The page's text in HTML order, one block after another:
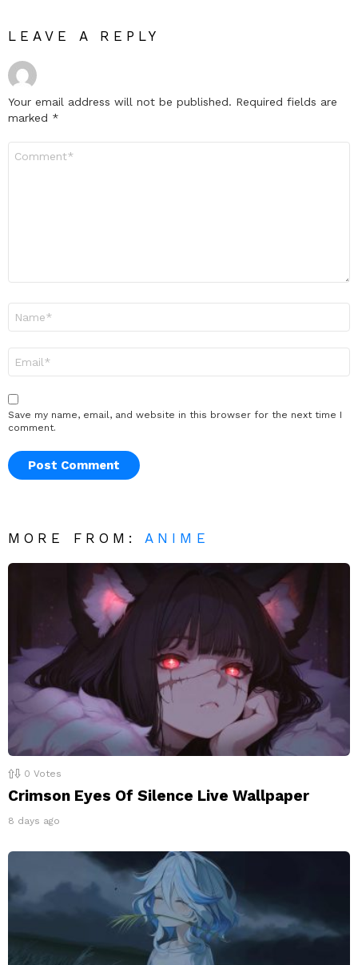
LEAVE A REPLY
Your email address will not be published. Required fields are
marked *
Save my name, email, and website in this browser for the next time I
comment.
MORE FROM: ANIME
0 Votes
Crimson Eyes Of Silence Live Wallpaper
8 days ago